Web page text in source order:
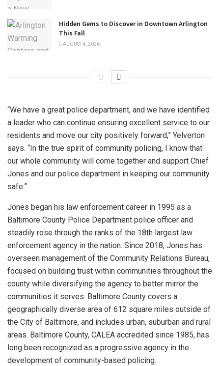
Hidden Gems to Discover in Downtown Arlington
This Fall
AUGUST 4, 2026
“We have a great police department, and we have identified
a leader who can continue ensuring excellent service to our
residents and move our city positively forward,” Yelverton
says. “In the true spirit of community policing, I know that
our whole community will come together and support Chief
Jones and our police department in keeping our community
safe.”
Jones began his law enforcement career in 1995 as a
Baltimore County Police Department police officer and
steadily rose through the ranks of the 18th largest law
enforcement agency in the nation. Since 2018, Jones has
overseen management of the Community Relations Bureau,
focused on building trust within communities throughout the
county while diversifying the agency to better mirror the
communities it serves. Baltimore County covers a
geographically diverse area of 612 square miles outside of
the City of Baltimore, and includes urban, suburban and rural
areas. Baltimore County, CALEA accredited since 1985, has
long been recognized as a progressive agency in the
development of community-based policing.